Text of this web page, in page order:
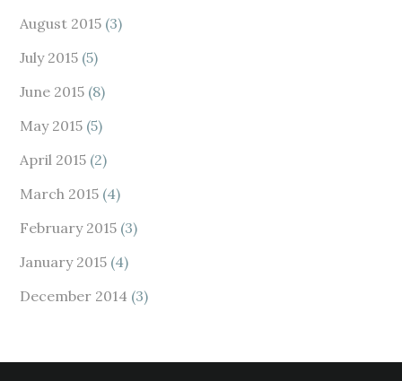
August 2015 (3)
July 2015 (5)
June 2015 (8)
May 2015 (5)
April 2015 (2)
March 2015 (4)
February 2015 (3)
January 2015 (4)
December 2014 (3)